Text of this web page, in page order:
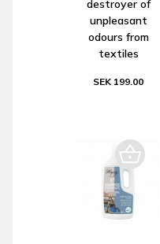
destroyer of
unpleasant
odours from
textiles
SEK 199.00